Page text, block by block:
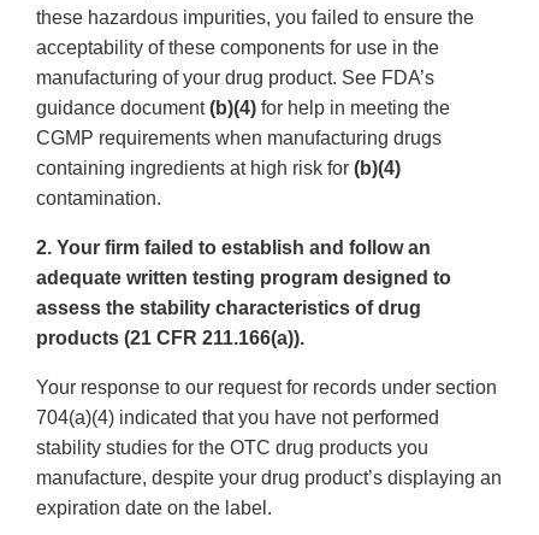
these hazardous impurities, you failed to ensure the
acceptability of these components for use in the
manufacturing of your drug product. See FDA’s
guidance document(b)(4) for help in meeting the
CGMP requirements when manufacturing drugs
containing ingredients at high risk for (b)(4)
contamination.
2. Your firm failed to establish and follow an
adequate written testing program designed to
assess the stability characteristics of drug
products (21 CFR 211.166(a)).
Your response to our request for records under section
704(a)(4) indicated that you have not performed
stability studies for the OTC drug products you
manufacture, despite your drug product’s displaying an
expiration date on the label.